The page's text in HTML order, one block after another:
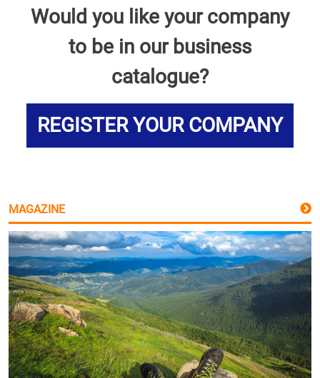
Would you like your company
to be in our business
catalogue?
REGISTER YOUR COMPANY
MAGAZINE